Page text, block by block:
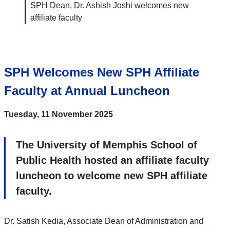
SPH Dean, Dr. Ashish Joshi welcomes new
affiliate faculty
SPH Welcomes New SPH Affiliate
Faculty at Annual Luncheon
Tuesday, 11 November 2025
The University of Memphis School of
Public Health hosted an affiliate faculty
luncheon to welcome new SPH affiliate
faculty.
Dr. Satish Kedia, Associate Dean of Administration and